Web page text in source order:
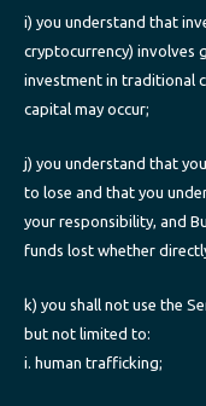
i) you understand that
cryptocurrency) involves
investment in traditional
capital may occur;
j) you understand that
to lose and that you
your responsibility, and
funds lost whether
k) you shall not use the
but not limited to:
i. human trafficking;